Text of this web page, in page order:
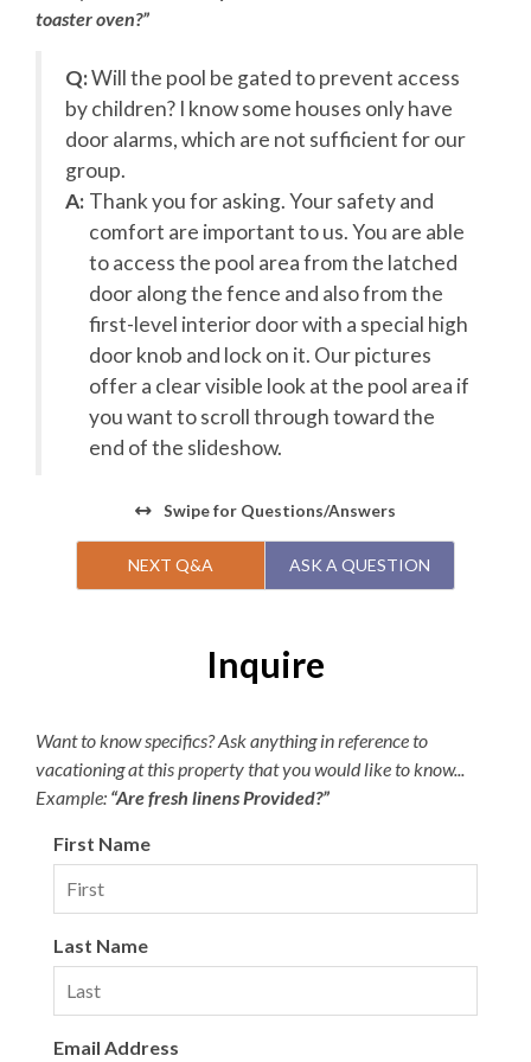
No pets allowed in pools.**
September 1 through April 30th**
Check-in begins at 4 pm. Your keyless entry code will
Check-outis 10 am.
Pool Deck
Outdoor Shower
Covered Parking
Grill
Outdoor Pool and Hot Tub
First Level
1 King En Suite
Second Level
2 Decks
Laundry Area
1 King En Suite
Great Room with Fireplace
Dining Area
Kitchen
Optional: Add a Village Beach Club Weekly
toaster oven?”
Q:Will the pool be gated to prevent access
by children? I know some houses only have
door alarms, which are not sufficient for our
group.
A: Thank you for asking. Your safety and
comfort are important to us. You are able
to access the pool area from the latched
door along the fence and also from the
first-level interior door with a special high
door knob and lock on it. Our pictures
offer a clear visible look at the pool area if
you want to scroll through toward the
end of the slideshow.
Swipefor Questions/Answers
NEXT Q&A ASK A QUESTION
Inquire
Want to know specifics? Ask anything in reference to
vacationing at this property that you would like to know...
Example: “Are fresh linens Provided?”
First Name
Last Name
Email Address